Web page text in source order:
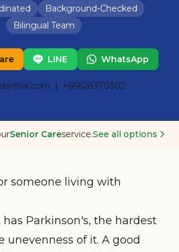
LINE WhatsApp
| +66628370302
Background-Checked
Bilingual Team
LINE WhatsApp
| +66628370302
Senior Careservice.See all options
someone living with
Parkinson's, the hardest
unevenness of it. A good